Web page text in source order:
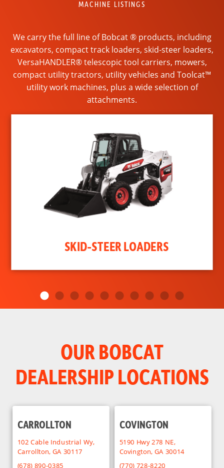
MACHINE LISTINGS
We carry the full line of Bobcat ® products, including
excavators, compact track loaders, skid-steer loaders,
VersaHANDLER® telescopic tool carriers, mowers,
compact utility tractors, utility vehicles and Toolcat™
utility work machines, plus a wide selection of
attachments.
SKID-STEER LOADERS
OUR BOBCAT
DEALERSHIP LOCATIONS
CARROLLTON
102 Cable Industrial Wy,
Carrollton, GA 30117
(678) 890-0385
COVINGTON
5190 Hwy 278 NE,
Covington, GA 30014
(770) 728-8220